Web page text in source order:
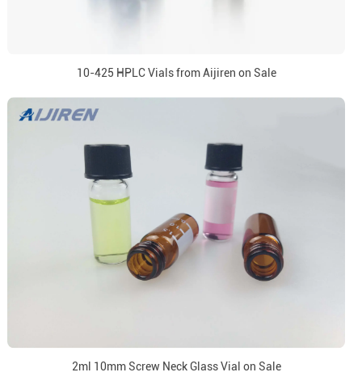
10-425 HPLC Vials from Aijiren on Sale
2ml 10mm Screw Neck Glass Vial on Sale